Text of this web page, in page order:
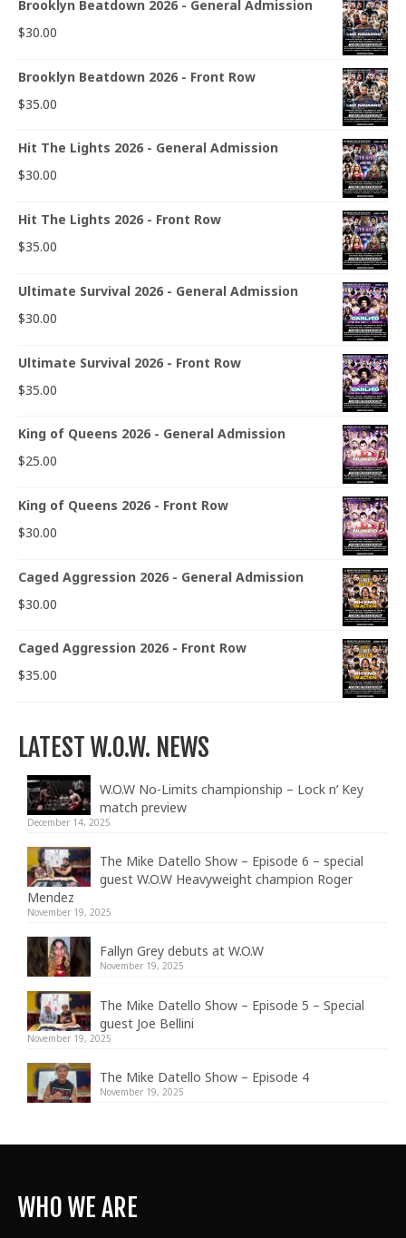
Brooklyn Beatdown 2026 - General Admission
$30.00
Brooklyn Beatdown 2026 - Front Row
$35.00
Hit The Lights 2026 - General Admission
$30.00
Hit The Lights 2026 - Front Row
$35.00
Ultimate Survival 2026 - General Admission
$30.00
Ultimate Survival 2026 - Front Row
$35.00
King of Queens 2026 - General Admission
$25.00
King of Queens 2026 - Front Row
$30.00
Caged Aggression 2026 - General Admission
$30.00
Caged Aggression 2026 - Front Row
$35.00
LATEST W.O.W. NEWS
W.O.W No-Limits championship – Lock n’ Key
match preview
December 14, 2025
The Mike Datello Show – Episode 6 – special
guest W.O.W Heavyweight champion Roger
Mendez
November 19, 2025
Fallyn Grey debuts at W.O.W
November 19, 2025
The Mike Datello Show – Episode 5 – Special
guest Joe Bellini
November 19, 2025
The Mike Datello Show – Episode 4
November 19, 2025
WHO WE ARE